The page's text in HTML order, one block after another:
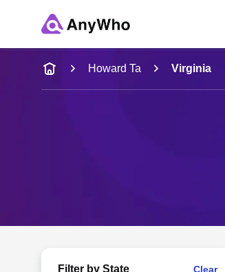
Name
Full Name
Howard Ta Virginia
Filter by State Clear